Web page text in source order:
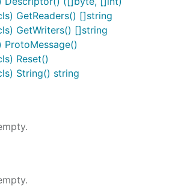
GetReaders() []string
GetWriters() []string
ProtoMessage()
Reset()
String() string